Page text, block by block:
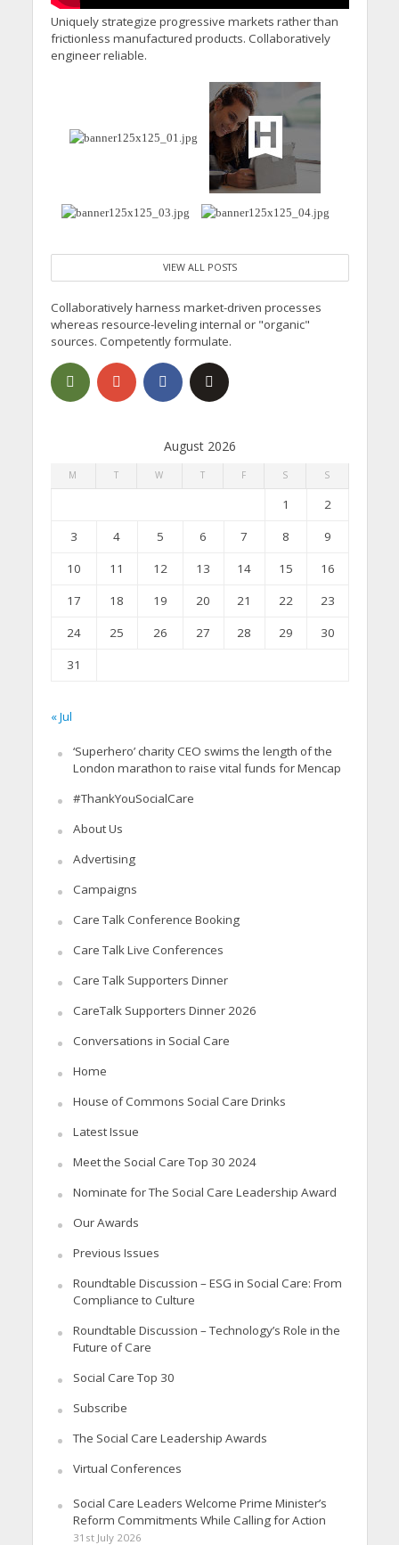
Uniquely strategize progressive markets rather than
frictionless manufactured products. Collaboratively
engineer reliable.
VIEW ALL POSTS
Collaboratively harness market-driven processes
whereas resource-leveling internal or "organic"
sources. Competently formulate.
August 2026
M T W T F S S
1
2
3
4 5 6 7 8
9
10
11 12 13 14 15
16
17
18 19 20 21 22
23
24
25 26 27 28 29
30
31
« Jul
‘Superhero’ charity CEO swims the length of the
London marathon to raise vital funds for Mencap
#ThankYouSocialCare
About Us
Advertising
Campaigns
Care Talk Conference Booking
Care Talk Live Conferences
Care Talk Supporters Dinner
CareTalk Supporters Dinner 2026
Conversations in Social Care
Home
House of Commons Social Care Drinks
Latest Issue
Meet the Social Care Top 30 2024
Nominate for The Social Care Leadership Award
Our Awards
Previous Issues
Roundtable Discussion – ESG in Social Care: From
Compliance to Culture
Roundtable Discussion – Technology’s Role in the
Future of Care
Social Care Top 30
Subscribe
The Social Care Leadership Awards
Virtual Conferences
Social Care Leaders Welcome Prime Minister’s
Reform Commitments While Calling for Action
31st July 2026